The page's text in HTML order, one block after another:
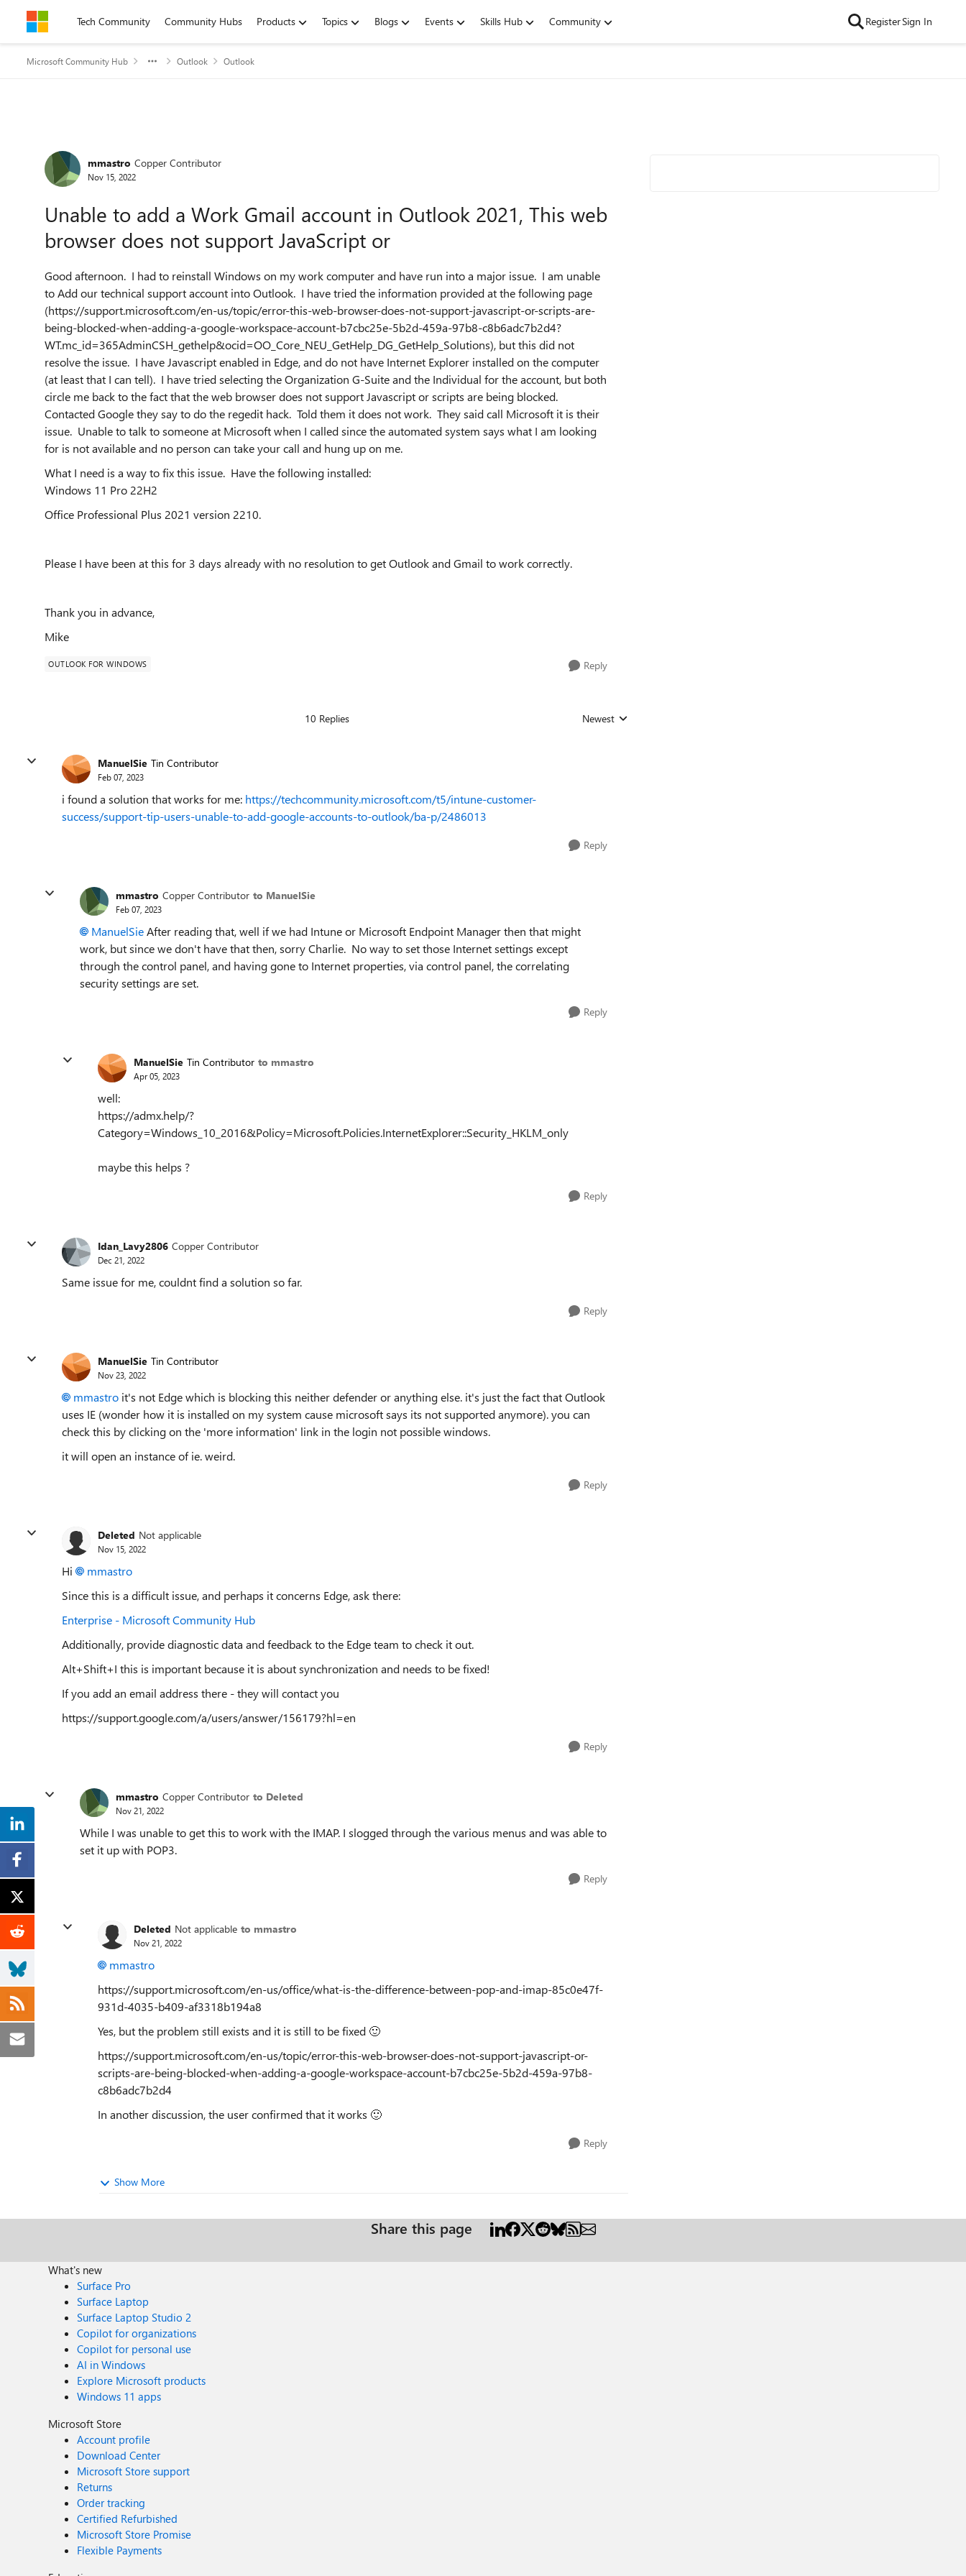
Skip to contentTech Community Community Hubs Products Topics Blogs Events Skills Hub Community RegisterSign In
Microsoft Community Hub Outlook Outlook
Forum Discussion
mmastro Copper Contributor
Nov 15, 2022
Unable to add a Work Gmail account in Outlook 2021, This web
browser does not support JavaScript or
Good afternoon. I had to reinstall Windows on my work computer and have run into a major issue. I am unable
to Add our technical support account into Outlook. I have tried the information provided at the following page
(https://support.microsoft.com/en-us/topic/error-this-web-browser-does-not-support-javascript-or-scripts-are-
being-blocked-when-adding-a-google-workspace-account-b7cbc25e-5b2d-459a-97b8-c8b6adc7b2d4?
WT.mc_id=365AdminCSH_gethelp&ocid=OO_Core_NEU_GetHelp_DG_GetHelp_Solutions), but this did not
resolve the issue. I have Javascript enabled in Edge, and do not have Internet Explorer installed on the computer
(at least that I can tell). I have tried selecting the Organization G-Suite and the Individual for the account, but both
circle me back to the fact that the web browser does not support Javascript or scripts are being blocked.
Contacted Google they say to do the regedit hack. Told them it does not work. They said call Microsoft it is their
issue. Unable to talk to someone at Microsoft when I called since the automated system says what I am looking
for is not available and no person can take your call and hung up on me.
What I need is a way to fix this issue. Have the following installed:
Windows 11 Pro 22H2
Office Professional Plus 2021 version 2210.
Please I have been at this for 3 days already with no resolution to get Outlook and Gmail to work correctly.
Thank you in advance,
Mike
OUTLOOK FOR WINDOWS Reply
10 Replies Replies sorted by
Newest
ManuelSie Tin Contributor
Feb 07, 2023
i found a solution that works for me: https://techcommunity.microsoft.com/t5/intune-customer-
success/support-tip-users-unable-to-add-google-accounts-to-outlook/ba-p/2486013
Reply
mmastro Copper Contributor to ManuelSie
Feb 07, 2023
ManuelSieAfter reading that, well if we had Intune or Microsoft Endpoint Manager then that might
work, but since we don't have that then, sorry Charlie. No way to set those Internet settings except
through the control panel, and having gone to Internet properties, via control panel, the correlating
security settings are set.
Reply
ManuelSie Tin Contributor to mmastro
Apr 05, 2023
well:
https://admx.help/?
Category=Windows_10_2016&Policy=Microsoft.Policies.InternetExplorer::Security_HKLM_only
maybe this helps ?
Reply
Idan_Lavy2806 Copper Contributor
Dec 21, 2022
Same issue for me, couldnt find a solution so far.
Reply
ManuelSie Tin Contributor
Nov 23, 2022
mmastro it's not Edge which is blocking this neither defender or anything else. it's just the fact that Outlook
uses IE (wonder how it is installed on my system cause microsoft says its not supported anymore). you can
check this by clicking on the 'more information' link in the login not possible windows.
it will open an instance of ie. weird.
Reply
Deleted Not applicable
Nov 15, 2022
Hi
mmastro
Since this is a difficult issue, and perhaps it concerns Edge, ask there:
Enterprise - Microsoft Community Hub
Additionally, provide diagnostic data and feedback to the Edge team to check it out.
Alt+Shift+I this is important because it is about synchronization and needs to be fixed!
If you add an email address there - they will contact you
https://support.google.com/a/users/answer/156179?hl=en
Reply
mmastro Copper Contributor to Deleted
Nov 21, 2022
While I was unable to get this to work with the IMAP. I slogged through the various menus and was able to
set it up with POP3.
Reply
Deleted Not applicable to mmastro
Nov 21, 2022
mmastro
https://support.microsoft.com/en-us/office/what-is-the-difference-between-pop-and-imap-85c0e47f-
931d-4035-b409-af3318b194a8
Yes, but the problem still exists and it is still to be fixed 🙂
https://support.microsoft.com/en-us/topic/error-this-web-browser-does-not-support-javascript-or-
scripts-are-being-blocked-when-adding-a-google-workspace-account-b7cbc25e-5b2d-459a-97b8-
c8b6adc7b2d4
In another discussion, the user confirmed that it works 🙂
Reply
Show More
Share this page
What's new
Surface Pro
Surface Laptop
Surface Laptop Studio 2
Copilot for organizations
Copilot for personal use
AI in Windows
Explore Microsoft products
Windows 11 apps
Microsoft Store
Account profile
Download Center
Microsoft Store support
Returns
Order tracking
Certified Refurbished
Microsoft Store Promise
Flexible Payments